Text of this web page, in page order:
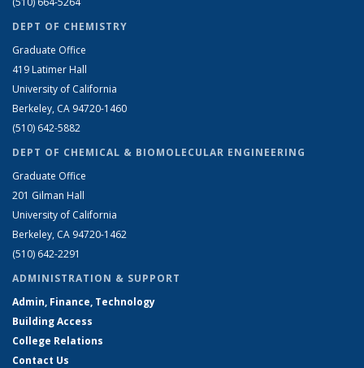
DEPT OF CHEMISTRY
Graduate Office
419 Latimer Hall
University of California
Berkeley, CA 94720-1460
(510) 642-5882
DEPT OF CHEMICAL & BIOMOLECULAR ENGINEERING
Graduate Office
201 Gilman Hall
University of California
Berkeley, CA 94720-1462
(510) 642-2291
ADMINISTRATION & SUPPORT
Admin, Finance, Technology
Building Access
College Relations
Contact Us